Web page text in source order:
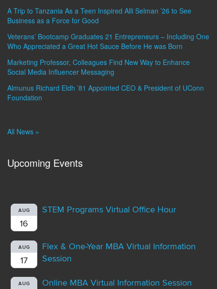
A Trip to Tanzania As a Teen Inspired Alli Selman ’26 to See
Business as a Force for Good
Veterans’ Bootcamp Graduates 21 Entrepreneurs – Including One
Who Appreciated a Great Hot Sauce Before He was Born
Marketing Professor, Colleagues Find New Way to Enhance
Social Media Influencer Messaging
Almunus Richard Eldh ’81 Appointed CEO & President of UConn
Foundation
All News »
Upcoming Events
AUG
16
STEM Programs Virtual Office Hour
AUG
17
Flex & One-Year MBA Virtual Information
Session
AUG Online MBA Virtual Information Session